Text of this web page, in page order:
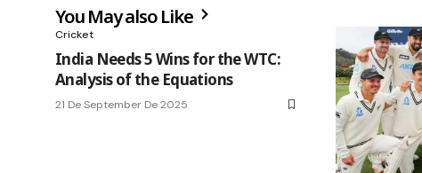
You May also Like
Cricket
India Needs 5 Wins for the WTC:
Analysis of the Equations
21 De September De 2025